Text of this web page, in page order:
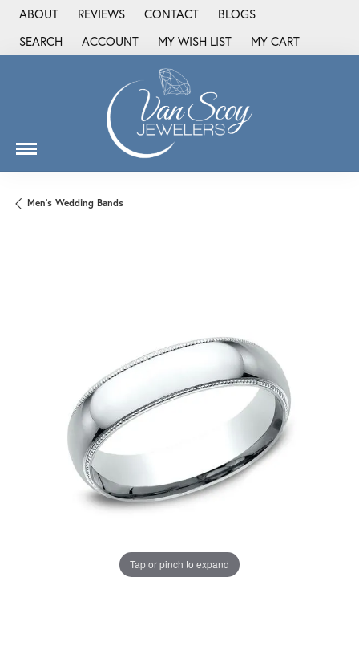
ABOUT REVIEWS CONTACT
BLOGS
SEARCH
TOGGLE TOOLBAR SEARCH MENU
ACCOUNT
TOGGLE MY ACCOUNT MENU
MY WISH LIST
TOGGLE MY WISH LIST
MY CART
Men's Wedding Bands
Tap or pinch to expand